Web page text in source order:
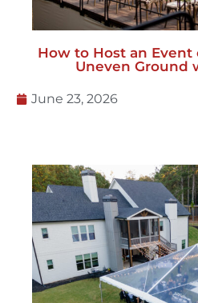
How to Host an Event
Uneven Ground
June 23, 2026